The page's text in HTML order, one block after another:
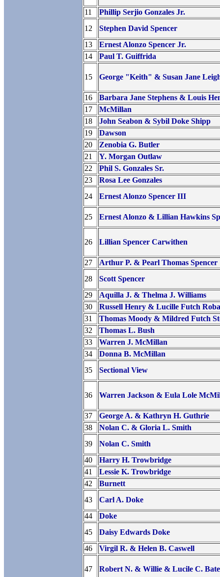
11
Phillip Serjio Gonzales Jr.
12
Stephen David Spencer
13
Ernest Alonzo Spencer Jr.
14
Paul T. Guiffrida
15 George "Keith" & Susan Jane
16
Barbara Jane Stephens & Louis
17
McMillan
18
John Seabon & Sybil Doke Shipp
19
Dawson
20
Zenobia G. Butler
21
Y. Morgan Outlaw
22
Phil S. Gonzales Sr.
23
Rosa Lee Gonzales
24
Ernest Alonzo Spencer III
25 Ernest Alonzo & Lillian Hawkins
26 Lillian Spencer Carwithen
27
Arthur P. & Pearl Thomas Spencer
28
Scott Spencer
29
Aquilla J. & Thelma J. Williams
30
Russell Henry & Lucille Futch
31
Thomas Moody & Mildred Futch
32
Thomas L. Bush
33
Warren J. McMillan
34
Donna B. McMillan
35
Sectional View
36 Warren Jackson & Eula Lole
37
George A. & Kathryn H. Guthrie
38
Nolan C. & Gloria L. Smith
39
Nolan C. Smith
40
Harry H. Trowbridge
41
Lessie K. Trowbridge
42
Burnett
43
Carl A. Doke
44
Doke
45
Daisy Edwards Doke
46
Virgil R. & Helen B. Caswell
47 Robert N. & Willie & Lucile C.